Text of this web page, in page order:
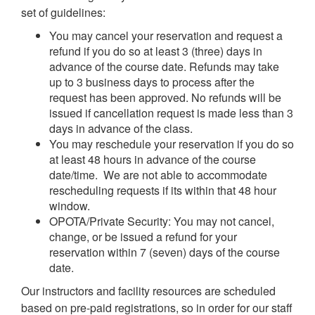
set of guidelines:
You may cancel your reservation and request a
refund if you do so at least 3 (three) days in
advance of the course date. Refunds may take
up to 3 business days to process after the
request has been approved. No refunds will be
issued if cancellation request is made less than 3
days in advance of the class.
You may reschedule your reservation if you do so
at least 48 hours in advance of the course
date/time. We are not able to accommodate
rescheduling requests if its within that 48 hour
window.
OPOTA/Private Security: You may not cancel,
change, or be issued a refund for your
reservation within 7 (seven) days of the course
date.
Our instructors and facility resources are scheduled
based on pre-paid registrations, so in order for our staff